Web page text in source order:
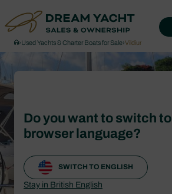
›Used Yachts & Charter Boats for Sale›Vildiur
Do you want to switch to
browser language?
SWITCH TO ENGLISH
Stay in British English